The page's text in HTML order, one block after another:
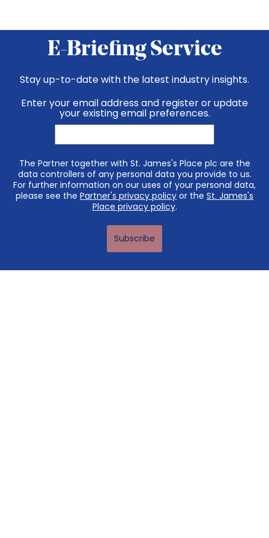
E-Briefing Service
Stay up-to-date with the latest industry insights.
Enter your email address and register or update
your existing email preferences.
The Partner together with St. James's Place plc are the
data controllers of any personal data you provide to us.
For further information on our uses of your personal data,
please see the Partner's privacy policy or the St. James's
Place privacy policy.
Subscribe